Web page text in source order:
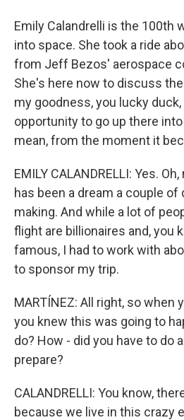
Emily Calandrelli is the 100th
into space. She took a ride
from Jeff Bezos' aerospace
She's here now to discuss the
my goodness, you lucky
opportunity to go up there
mean, from the moment it
EMILY CALANDRELLI: Yes.
has been a dream a couple of
making. And while a lot of
flight are billionaires and, you
famous, I had to work with
to sponsor my trip.
MARTÍNEZ: All right, so when
you knew this was going to
do? How - did you have to do
prepare?
CALANDRELLI: You know,
because we live in this crazy